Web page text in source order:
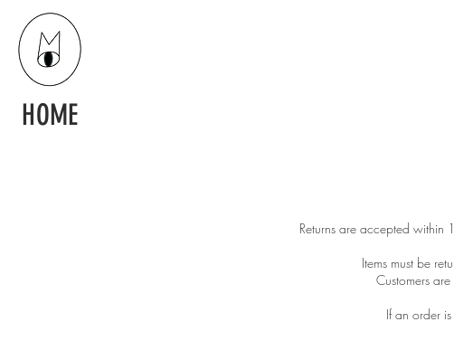
HOME
Returns are accepted within
Items must be
Customers
If an order